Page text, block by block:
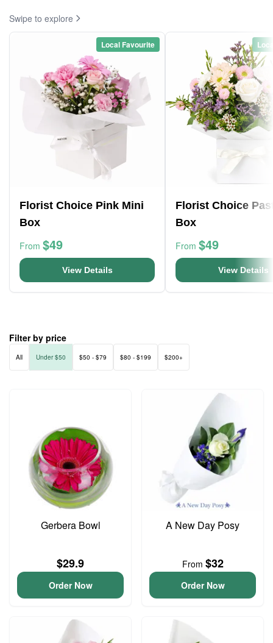
Swipe to explore
Local Favourite
Florist Choice Pink Mini
Box
From $49
View Details
Florist Choice
Box
From $49
View Details
Filter by price
All Under $50 $50 - $79 $80 - $199 $200+
Gerbera Bowl
$29.9
Order Now
A New Day Posy
From $32
Order Now